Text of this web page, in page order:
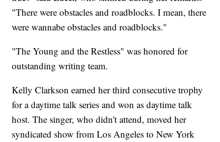
"There were obstacles and roadblocks. I mean, there
were wannabe obstacles and roadblocks."
"The Young and the Restless" was honored for
outstanding writing team.
Kelly Clarkson earned her third consecutive trophy
for a daytime talk series and won as daytime talk
host. The singer, who didn't attend, moved her
syndicated show from Los Angeles to New York